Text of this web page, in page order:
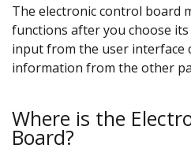
The electronic control board
functions after you choose its
input from the user interface
information from the other
Where is the
Board?